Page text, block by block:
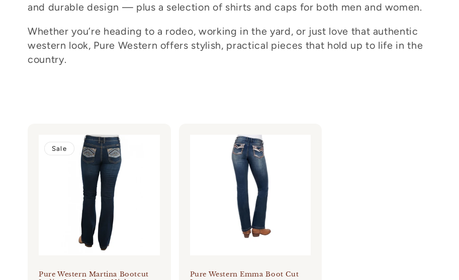
l
e
and durable design — plus a selection of shirts and caps for both men and women.
Whether you’re heading to a rodeo, working in the yard, or just love that authentic
western look, Pure Western offers stylish, practical pieces that hold up to life in the
country.
Sale
Pure Western Martina Bootcut
Pure Western Emma Boot Cut